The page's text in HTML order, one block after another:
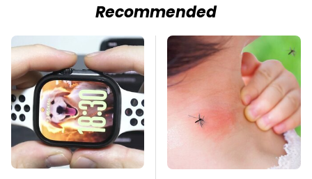
Recommended